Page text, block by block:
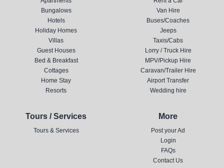
Bungalows
Hotels
Holiday Homes
Villas
Guest Houses
Bed & Breakfast
Cottages
Home Stay
Resorts
Van Hire
Buses/Coaches
Jeeps
Taxis/Cabs
Lorry / Truck Hire
MPV/Pickup Hire
Caravan/Trailer Hire
Airport Transfer
Wedding hire
Tours / Services
Tours & Services
More
Post your Ad
Login
FAQs
Contact Us